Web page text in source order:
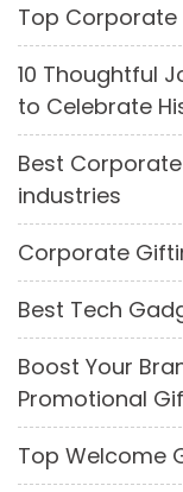
Top Corporate
10 Thoughtful
to Celebrate
Best
industries
Corporate
Best Tech
Boost Your
Promotional
Top Welcome